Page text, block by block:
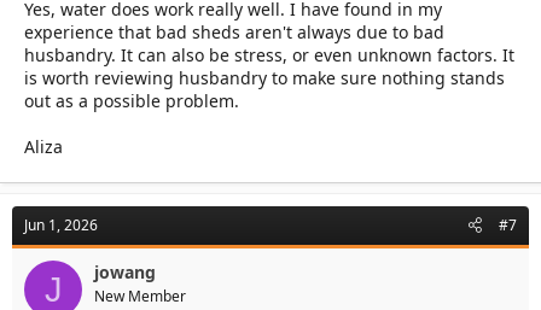
Yes, water does work really well. I have found in my
experience that bad sheds aren't always due to bad
husbandry. It can also be stress, or even unknown factors. It
is worth reviewing husbandry to make sure nothing stands
out as a possible problem.
Aliza
Jun 1, 2026 #7
J jowang
New Member